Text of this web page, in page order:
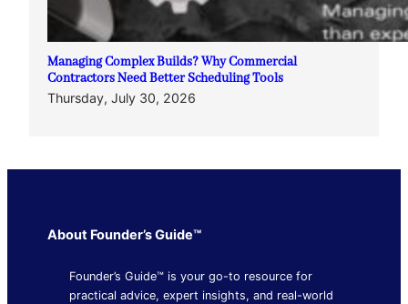
Managing Complex Builds? Why Commercial
Contractors Need Better Scheduling Tools
Thursday, July 30, 2026
About Founder’s Guide™
Founder’s Guide™ is your go-to resource for
practical advice, expert insights, and real-world